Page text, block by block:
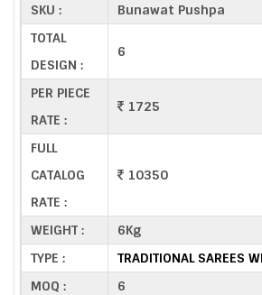
SKU :
Bunawat Pushpa
TOTAL
DESIGN :
6
PER PIECE
RATE :
1725
FULL
CATALOG
RATE :
10350
WEIGHT :
6Kg
TYPE :
TRADITIONAL SAREES
MOQ :
6